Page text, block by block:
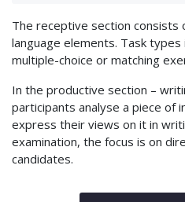
The receptive section consists
language elements. Task
multiple-choice or matching
In the productive section –
participants analyse a piece of
express their views on it in
examination, the focus is on
candidates.